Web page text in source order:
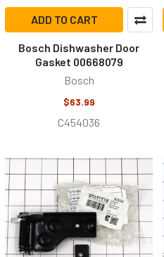
ADD TO CART
Bosch Dishwasher Door
Gasket 00668079
Bosch
$63.99
C454036